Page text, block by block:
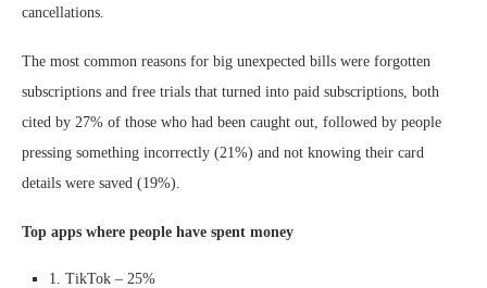
cancellations.
The most common reasons for big unexpected bills were forgotten
subscriptions and free trials that turned into paid subscriptions, both
cited by 27% of those who had been caught out, followed by people
pressing something incorrectly (21%) and not knowing their card
details were saved (19%).
Top apps where people have spent money
1. TikTok – 25%